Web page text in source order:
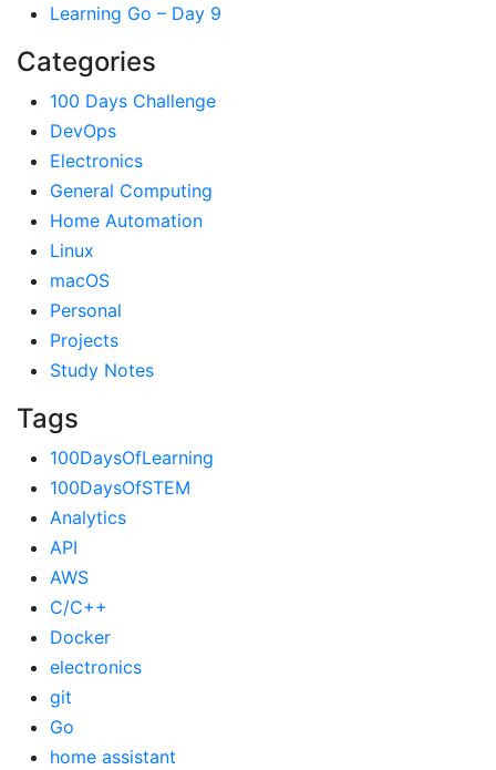
Learning Go – Day 9
Categories
100 Days Challenge
DevOps
Electronics
General Computing
Home Automation
Linux
macOS
Personal
Projects
Study Notes
Tags
100DaysOfLearning
100DaysOfSTEM
Analytics
API
AWS
C/C++
Docker
electronics
git
Go
home assistant